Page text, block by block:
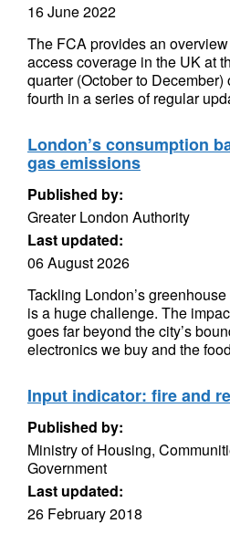
16 June 2022
The FCA provides an
access coverage in the UK at
quarter (October to
fourth in a series of regular
London’s consumption
gas emissions
Published by:
Greater London Authority
Last updated:
06 August 2026
Tackling London’s
is a huge challenge. The
goes far beyond the city’s
electronics we buy and the
Input indicator: fire and
Published by:
Ministry of Housing,
Government
Last updated:
26 February 2018